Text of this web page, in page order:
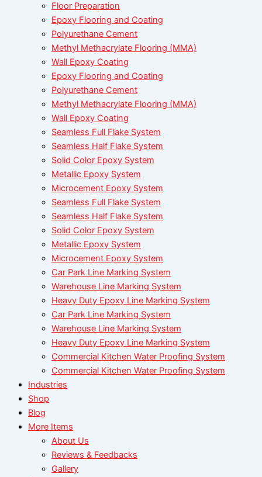
Floor Preparation
Epoxy Flooring and Coating
Polyurethane Cement
Methyl Methacrylate Flooring (MMA)
Wall Epoxy Coating
Epoxy Flooring and Coating
Polyurethane Cement
Methyl Methacrylate Flooring (MMA)
Wall Epoxy Coating
Seamless Full Flake System
Seamless Half Flake System
Solid Color Epoxy System
Metallic Epoxy System
Microcement Epoxy System
Seamless Full Flake System
Seamless Half Flake System
Solid Color Epoxy System
Metallic Epoxy System
Microcement Epoxy System
Car Park Line Marking System
Warehouse Line Marking System
Heavy Duty Epoxy Line Marking System
Car Park Line Marking System
Warehouse Line Marking System
Heavy Duty Epoxy Line Marking System
Commercial Kitchen Water Proofing System
Commercial Kitchen Water Proofing System
Industries
Shop
Blog
More Items
About Us
Reviews & Feedbacks
Gallery